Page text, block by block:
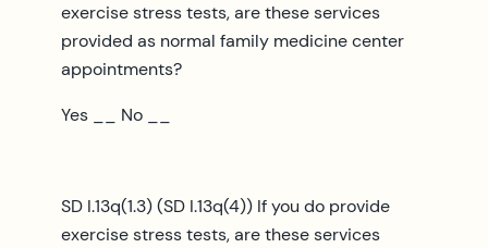
exercise stress tests, are these services
provided as normal family medicine center
appointments?
Yes __ No __
SD I.13q(1.3) (SD I.13q(4)) If you do provide
exercise stress tests, are these services